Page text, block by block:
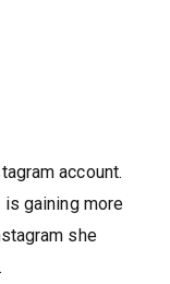
account.
is gaining more
she